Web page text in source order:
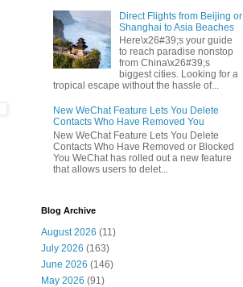
Direct Flights from Beijing or
Shanghai to Asia Beaches
Here\x26#39;s your guide
to reach paradise nonstop
from China\x26#39;s
biggest cities. Looking for a
tropical escape without the hassle of...
New WeChat Feature Lets You Delete
Contacts Who Have Removed You
New WeChat Feature Lets You Delete
Contacts Who Have Removed or Blocked
You WeChat has rolled out a new feature
that allows users to delet...
Blog Archive
August 2026 (11)
July 2026 (163)
June 2026 (146)
May 2026 (91)